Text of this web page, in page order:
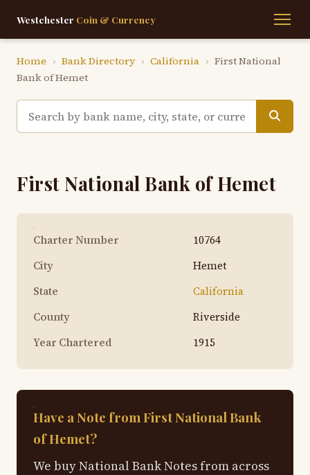
Westchester Coin & Currency
Home › Bank Directory › California › First National
Bank of Hemet
First National Bank of Hemet
Charter Number
10764
City
Hemet
State
California
County
Riverside
Year Chartered
1915
Have a Note from First National Bank
of Hemet?
We buy National Bank Notes from across